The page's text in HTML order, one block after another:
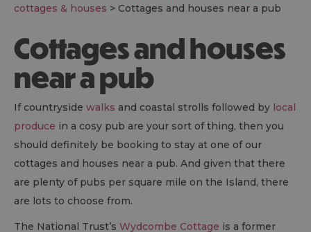
cottages & houses > Cottages and houses near a pub
Cottages and houses
near a pub
If countryside walks and coastal strolls followed by local
produce in a cosy pub are your sort of thing, then you
should definitely be booking to stay at one of our
cottages and houses near a pub. And given that there
are plenty of pubs per square mile on the Island, there
are lots to choose from.
The National Trust’s Wydcombe Cottage is a former